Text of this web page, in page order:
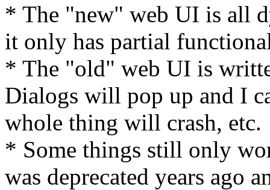
* The "new" web UI is all
it only has partial
* The "old" web UI is
Dialogs will pop up and I
whole thing will crash, etc.
* Some things still only
was deprecated years ago